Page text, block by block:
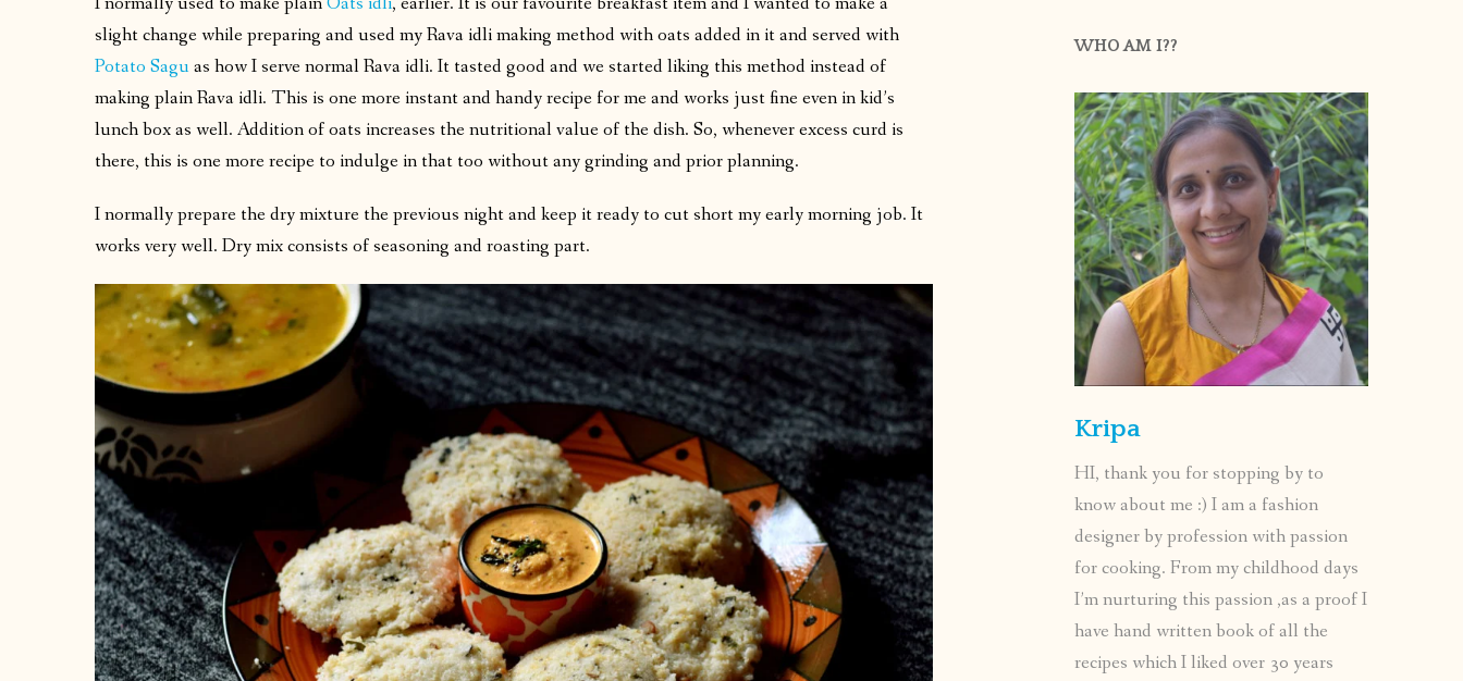
slight change while preparing and used my Rava idli making method with oats added in it and served with
Potato Saguas how I serve normal Rava idli. It tasted good and we started liking this method instead of
making plain Rava idli. This is one more instant and handy recipe for me and works just fine even in kid’s
lunch box as well. Addition of oats increases the nutritional value of the dish. So, whenever excess curd is
there, this is one more recipe to indulge in that too without any grinding and prior planning.
I normally prepare the dry mixture the previous night and keep it ready to cut short my early morning job. It
works very well. Dry mix consists of seasoning and roasting part.
WHO AM I??
Kripa
HI, thank you for stopping by to
know about me :) I am a fashion
designer by profession with passion
for cooking. From my childhood days
I’m nurturing this passion ,as a proof I
have hand written book of all the
recipes which I liked over 30 years